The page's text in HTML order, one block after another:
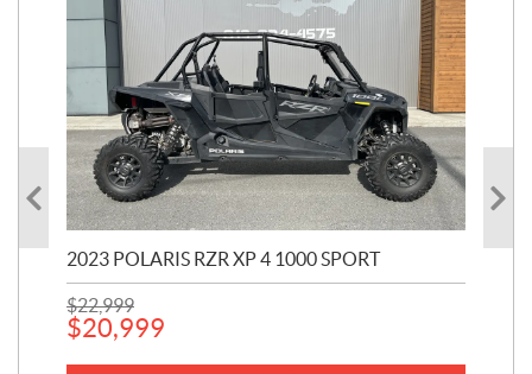
2023 POLARIS RZR XP 4 1000 SPORT
$22,999
$20,999